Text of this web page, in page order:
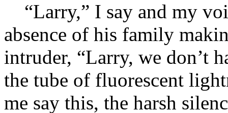
“Larry,” I say and my
absence of his family
intruder, “Larry, we don’t
the tube of fluorescent
me say this, the harsh